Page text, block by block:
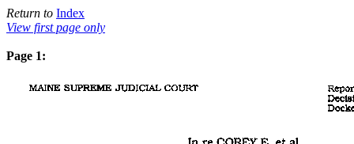
Return to Index
View first page only
Page 1: